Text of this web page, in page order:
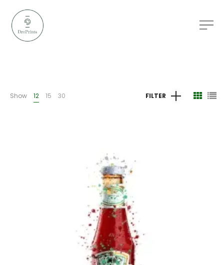
Show 12 15 30 FILTER